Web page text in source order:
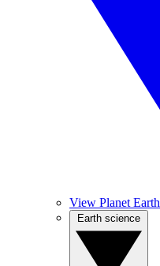
View Planet Earth